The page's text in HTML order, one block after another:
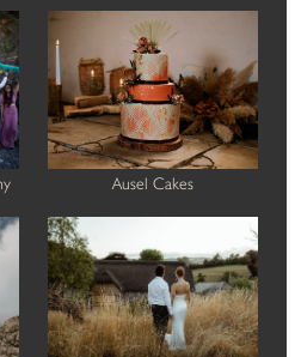
Ausel Cakes